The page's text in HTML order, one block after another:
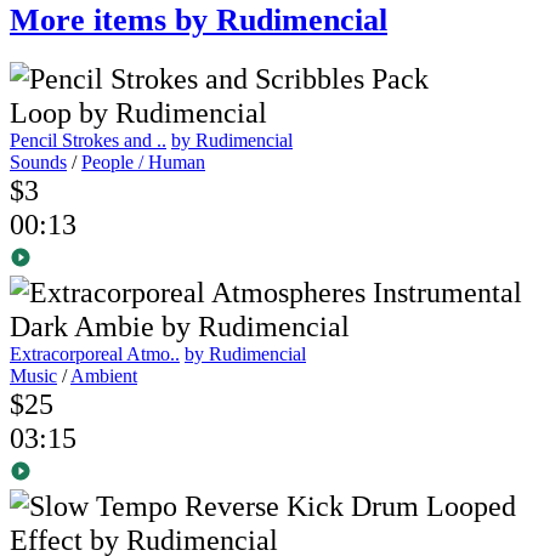
More items by Rudimencial
Pencil Strokes and .. by Rudimencial
Sounds /People / Human
$3
00:13
Extracorporeal Atmo.. by Rudimencial
Music /Ambient
$25
03:15